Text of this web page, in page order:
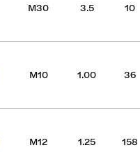
M30 3.5 10
M10 1.00 36
M12 1.25 158